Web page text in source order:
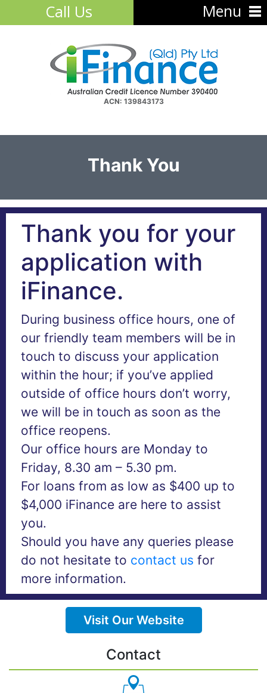
ACN: 139843173
Thank You
Thank you for your
application with
iFinance.
During business office hours, one of
our friendly team members will be in
touch to discuss your application
within the hour; if you’ve applied
outside of office hours don’t worry,
we will be in touch as soon as the
office reopens.
Our office hours are Monday to
Friday, 8.30 am – 5.30 pm.
For loans from as low as $400 up to
$4,000 iFinance are here to assist
you.
Should you have any queries please
do not hesitate to contact us for
more information.
Visit Our Website
Contact
Menu
Call Us